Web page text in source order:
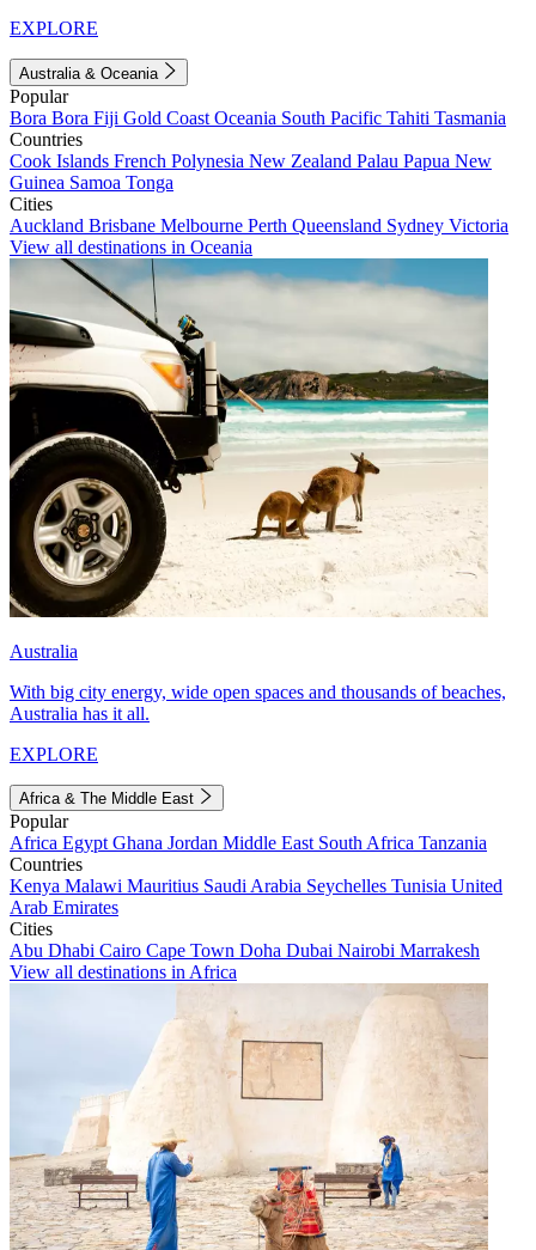
EXPLORE
Australia & Oceania
Popular
Bora Bora Fiji Gold Coast Oceania South Pacific Tahiti Tasmania
Countries
Cook Islands French Polynesia New Zealand Palau Papua New
Guinea Samoa Tonga
Cities
Auckland Brisbane Melbourne Perth Queensland Sydney Victoria
View all destinations in Oceania
Australia
With big city energy, wide open spaces and thousands of beaches,
Australia has it all.
EXPLORE
Africa & The Middle East
Popular
Africa Egypt Ghana Jordan Middle East South Africa Tanzania
Countries
Kenya Malawi Mauritius Saudi Arabia Seychelles Tunisia United
Arab Emirates
Cities
Abu Dhabi Cairo Cape Town Doha Dubai Nairobi Marrakesh
View all destinations in Africa